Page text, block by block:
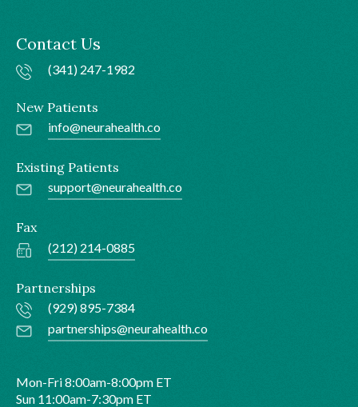
Contact Us
(341) 247-1982
New Patients
info@neurahealth.co
Existing Patients
support@neurahealth.co
Fax
(212) 214-0885
Partnerships
(929) 895-7384
partnerships@neurahealth.co
Mon-Fri 8:00am-8:00pm ET
Sun 11:00am-7:30pm ET